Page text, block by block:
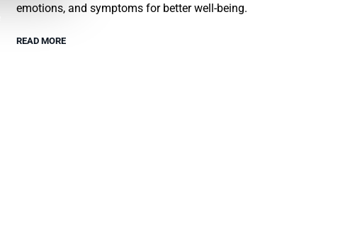
emotions, and symptoms for better well-being.
READ MORE